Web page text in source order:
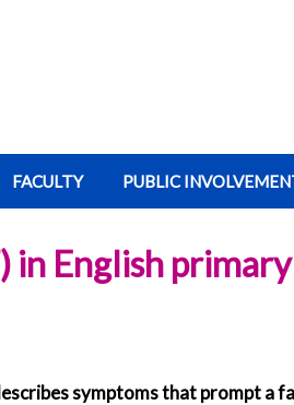
FACULTY PUBLIC
in English
symptoms that prompt a